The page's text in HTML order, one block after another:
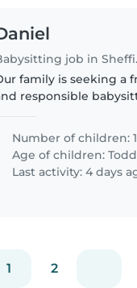
family is seeking a
responsible
toddler. We're looking for
someone who is
around our family pet.
Number of children: 1
Age of children:
Last activity: 4 days
1 2